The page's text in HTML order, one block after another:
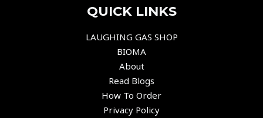
QUICK LINKS
LAUGHING GAS SHOP
BIOMA
About
Read Blogs
How To Order
Privacy Policy